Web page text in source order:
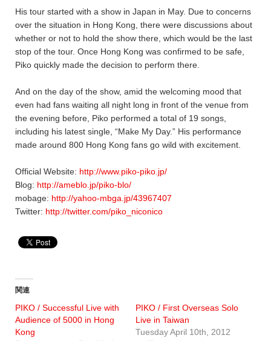
His tour started with a show in Japan in May. Due to concerns
over the situation in Hong Kong, there were discussions about
whether or not to hold the show there, which would be the last
stop of the tour. Once Hong Kong was confirmed to be safe,
Piko quickly made the decision to perform there.
And on the day of the show, amid the welcoming mood that
even had fans waiting all night long in front of the venue from
the evening before, Piko performed a total of 19 songs,
including his latest single, “Make My Day.” His performance
made around 800 Hong Kong fans go wild with excitement.
Official Website: http://www.piko-piko.jp/
Blog: http://ameblo.jp/piko-blo/
mobage: http://yahoo-mbga.jp/43967407
Twitter: http://twitter.com/piko_niconico
関連
PIKO / Successful Live with
Audience of 5000 in Hong
Kong
PIKO / First Overseas Solo
Live in Taiwan
Tuesday April 10th, 2012